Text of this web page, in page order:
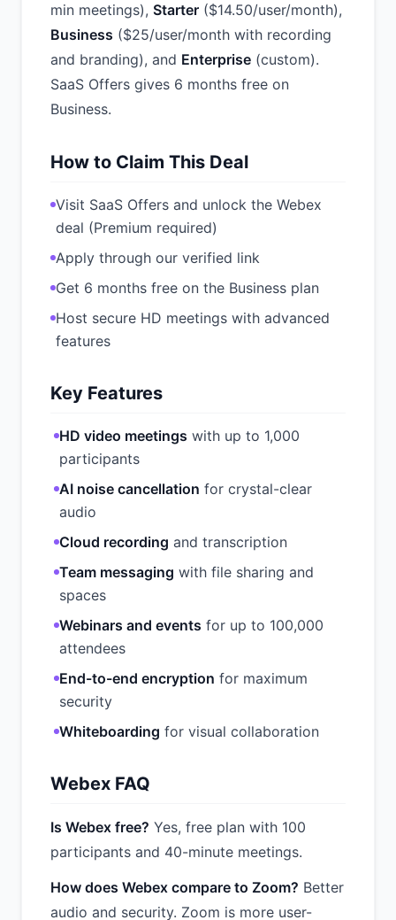
min meetings), Starter ($14.50/user/month),
Business ($25/user/month with recording
and branding), and Enterprise (custom).
SaaS Offers gives 6 months free on
Business.
How to Claim This Deal
Visit SaaS Offers and unlock the Webex
deal (Premium required)
Apply through our verified link
Get 6 months free on the Business plan
Host secure HD meetings with advanced
features
Key Features
HD video meetings with up to 1,000
participants
AI noise cancellation for crystal-clear
audio
Cloud recording and transcription
Team messaging with file sharing and
spaces
Webinars and events for up to 100,000
attendees
End-to-end encryption for maximum
security
Whiteboarding for visual collaboration
Webex FAQ
Is Webex free? Yes, free plan with 100
participants and 40-minute meetings.
How does Webex compare to Zoom? Better
audio and security. Zoom is more user-